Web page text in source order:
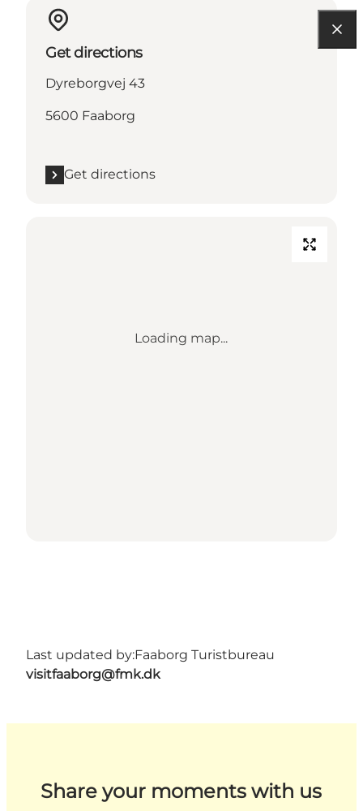
Get directions
Dyreborgvej 43
5600 Faaborg
Get directions
Loading map...
Last updated by:Faaborg Turistbureau
visitfaaborg@fmk.dk
Share your moments with us